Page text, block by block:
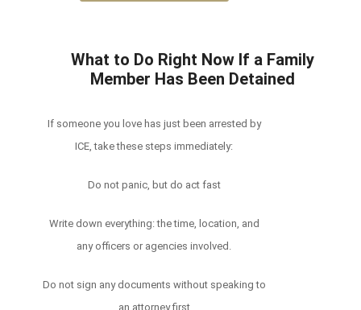
What to Do Right Now If a Family
Member Has Been Detained
If someone you love has just been arrested by
ICE, take these steps immediately:
Do not panic, but do act fast
Write down everything: the time, location, and
any officers or agencies involved.
Do not sign any documents without speaking to
an attorney first